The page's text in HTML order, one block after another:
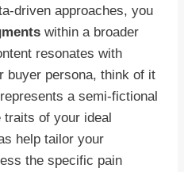
driven approaches, you
within a broader
resonates with
buyer persona, think of it
a semi-fictional
traits of your ideal
help tailor your
the specific pain